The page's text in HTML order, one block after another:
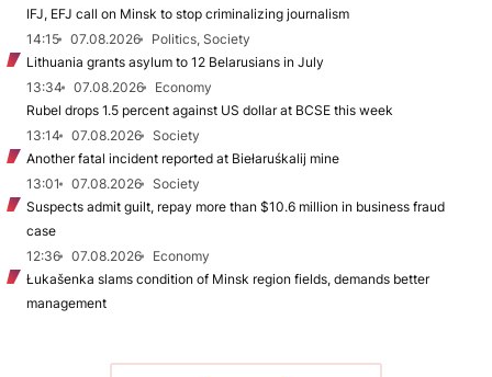
IFJ, EFJ call on Minsk to stop criminalizing journalism
14:15
07.08.2026
Politics, Society
Lithuania grants asylum to 12 Belarusians in July
13:34
07.08.2026
Economy
Rubel drops 1.5 percent against US dollar at BCSE this week
13:14
07.08.2026
Society
Another fatal incident reported at Biełaruśkalij mine
13:01
07.08.2026
Society
Suspects admit guilt, repay more than $10.6 million in business fraud
case
12:36
07.08.2026
Economy
Łukašenka slams condition of Minsk region fields, demands better
management